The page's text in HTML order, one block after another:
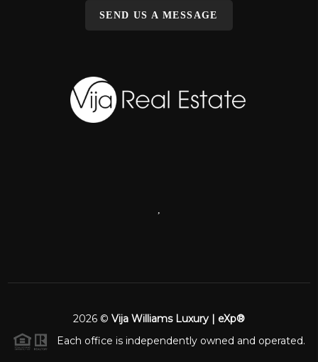
SEND US A MESSAGE
2026 © Vija Williams Luxury | eXp®
Each office is independently owned and operated.